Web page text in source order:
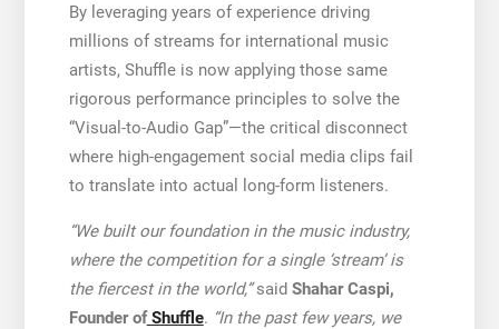
By leveraging years of experience driving
millions of streams for international music
artists, Shuffle is now applying those same
rigorous performance principles to solve the
“Visual-to-Audio Gap”—the critical disconnect
where high-engagement social media clips fail
to translate into actual long-form listeners.
“We built our foundation in the music industry,
where the competition for a single ‘stream’ is
the fiercest in the world,”said Shahar Caspi,
Founder ofShuffle. “In the past few years, we